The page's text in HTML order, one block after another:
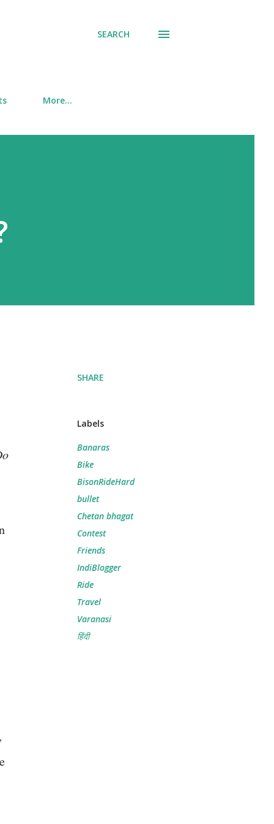
SEARCH
More…
SHARE
Labels
Banaras
Bike
BisonRideHard
bullet
Chetan bhagat
Contest
Friends
IndiBlogger
Ride
Travel
Varanasi
हिंदी